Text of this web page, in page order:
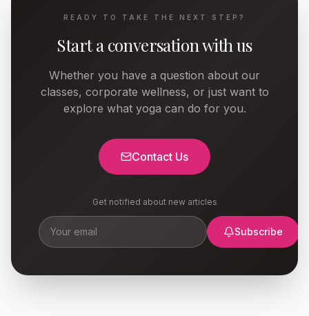
READY TO TAKE THE NEXT STEP?
Start a conversation with us
Whether you have a question about our
classes, corporate wellness, or just want to
explore what yoga can do for you.
Contact Us
Get notified about new articles
Subscribe